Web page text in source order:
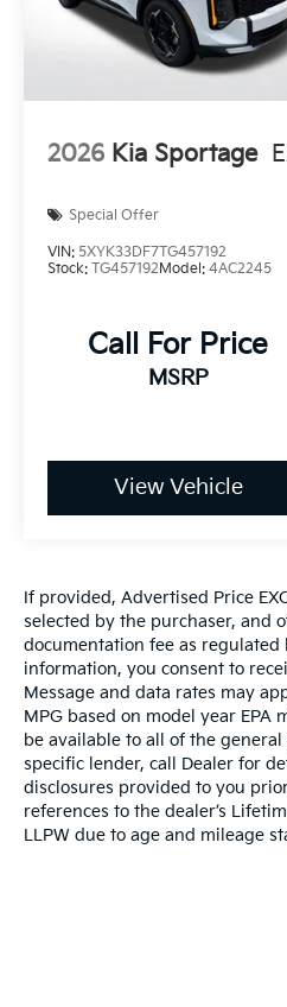
2026 Kia Sportage
Special Offer
VIN: 5XYK33DF7TG457192
Stock: TG457192Model: 4AC2245
Call For Price
MSRP
View Vehicle
If provided, Advertised Price
selected by the purchaser, and
documentation fee as
information, you consent to
Message and data rates may
MPG based on model year
be available to all of the
specific lender, call Dealer for
disclosures provided to you
references to the dealer’s
LLPW due to age and mileage